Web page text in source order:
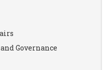
Governance